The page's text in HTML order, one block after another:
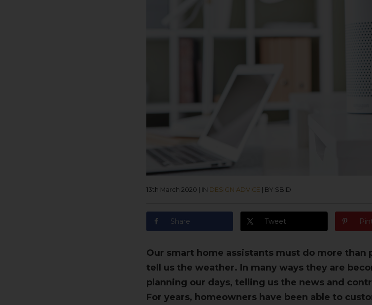
13th March 2020 IN DESIGN ADVICE BY SBID
Share Tweet
Our smart home assistants must do more than
tell us the weather. In many ways they are
planning our days, telling us the news and
For years, homeowners have been able to